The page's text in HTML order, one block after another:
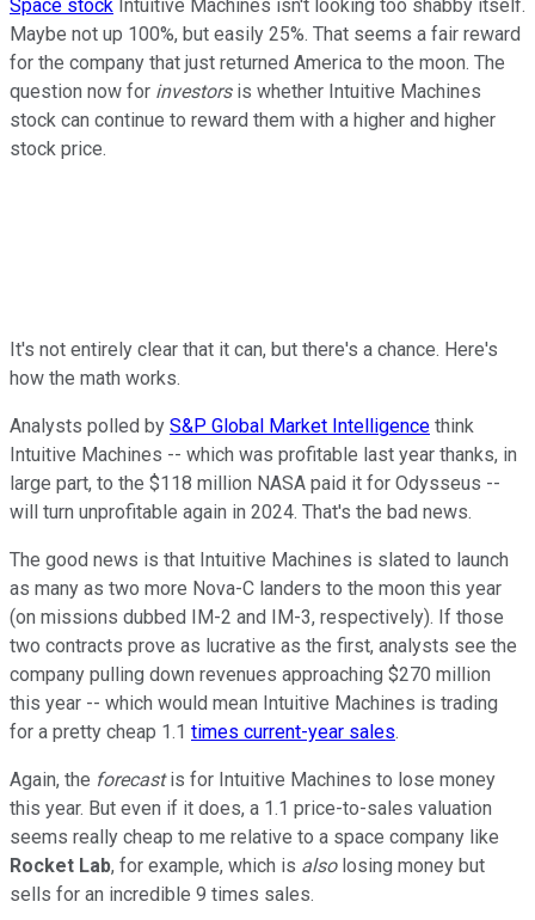
Space stock Intuitive Machines isn't looking too shabby itself.
Maybe not up 100%, but easily 25%. That seems a fair reward
for the company that just returned America to the moon. The
question now for investors is whether Intuitive Machines
stock can continue to reward them with a higher and higher
stock price.
It's not entirely clear that it can, but there's a chance. Here's
how the math works.
Analysts polled by S&P Global Market Intelligence think
Intuitive Machines -- which was profitable last year thanks, in
large part, to the $118 million NASA paid it for Odysseus --
will turn unprofitable again in 2024. That's the bad news.
The good news is that Intuitive Machines is slated to launch
as many as two more Nova-C landers to the moon this year
(on missions dubbed IM-2 and IM-3, respectively). If those
two contracts prove as lucrative as the first, analysts see the
company pulling down revenues approaching $270 million
this year -- which would mean Intuitive Machines is trading
for a pretty cheap 1.1 times current-year sales.
Again, the forecastis for Intuitive Machines to lose money
this year. But even if it does, a 1.1 price-to-sales valuation
seems really cheap to me relative to a space company like
Rocket Lab, for example, which is also losing money but
sells for an incredible 9 times sales.